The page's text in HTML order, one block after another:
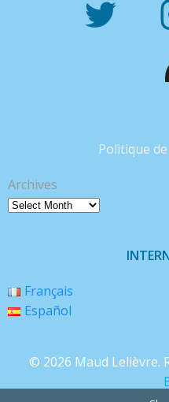
Politique
Archives
Français
Español
© 2026 Maud Lelièvre.